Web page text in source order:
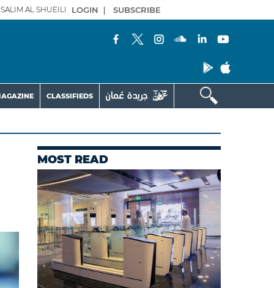
AL SHUEILI LOGIN | SUBSCRIBE
CLASSIFIEDS
MOST READ